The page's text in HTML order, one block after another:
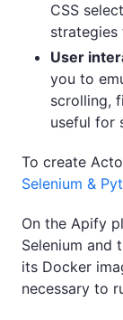
CSS
strategies
User
you to
scrolling,
useful for
To create
Selenium &
On the Apify
Selenium and
its Docker
necessary to